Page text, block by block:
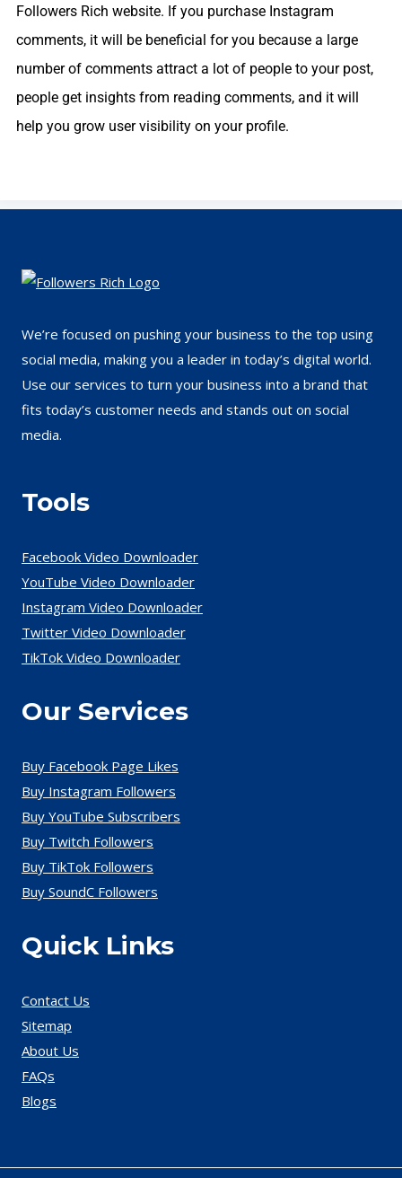
Followers Rich website. If you purchase Instagram
comments, it will be beneficial for you because a large
number of comments attract a lot of people to your post,
people get insights from reading comments, and it will
help you grow user visibility on your profile.
We’re focused on pushing your business to the top using
social media, making you a leader in today’s digital world.
Use our services to turn your business into a brand that
fits today’s customer needs and stands out on social
media.
Tools
Facebook Video Downloader
YouTube Video Downloader
Instagram Video Downloader
Twitter Video Downloader
TikTok Video Downloader
Our Services
Buy Facebook Page Likes
Buy Instagram Followers
Buy YouTube Subscribers
Buy Twitch Followers
Buy TikTok Followers
Buy SoundC Followers
Quick Links
Contact Us
Sitemap
About Us
FAQs
Blogs